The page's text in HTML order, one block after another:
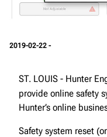
2019-02-22 -
ST. LOUIS - Hunter
provide online safety
Hunter’s online
Safety system reset (or